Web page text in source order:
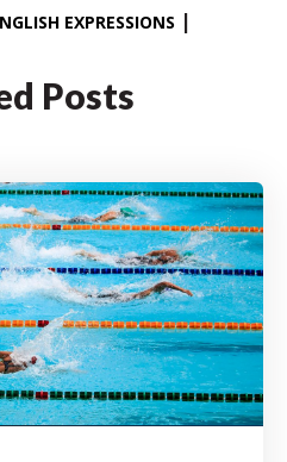
EXPRESSIONS
Posts